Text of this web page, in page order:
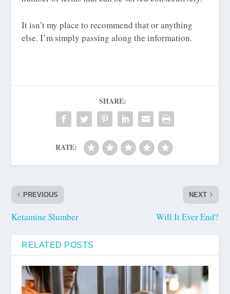
It isn’t my place to recommend that or anything
else. I’m simply passing along the information.
SHARE:
RATE:
PREVIOUS
Ketamine Slumber
NEXT
Will It Ever End?
RELATED POSTS